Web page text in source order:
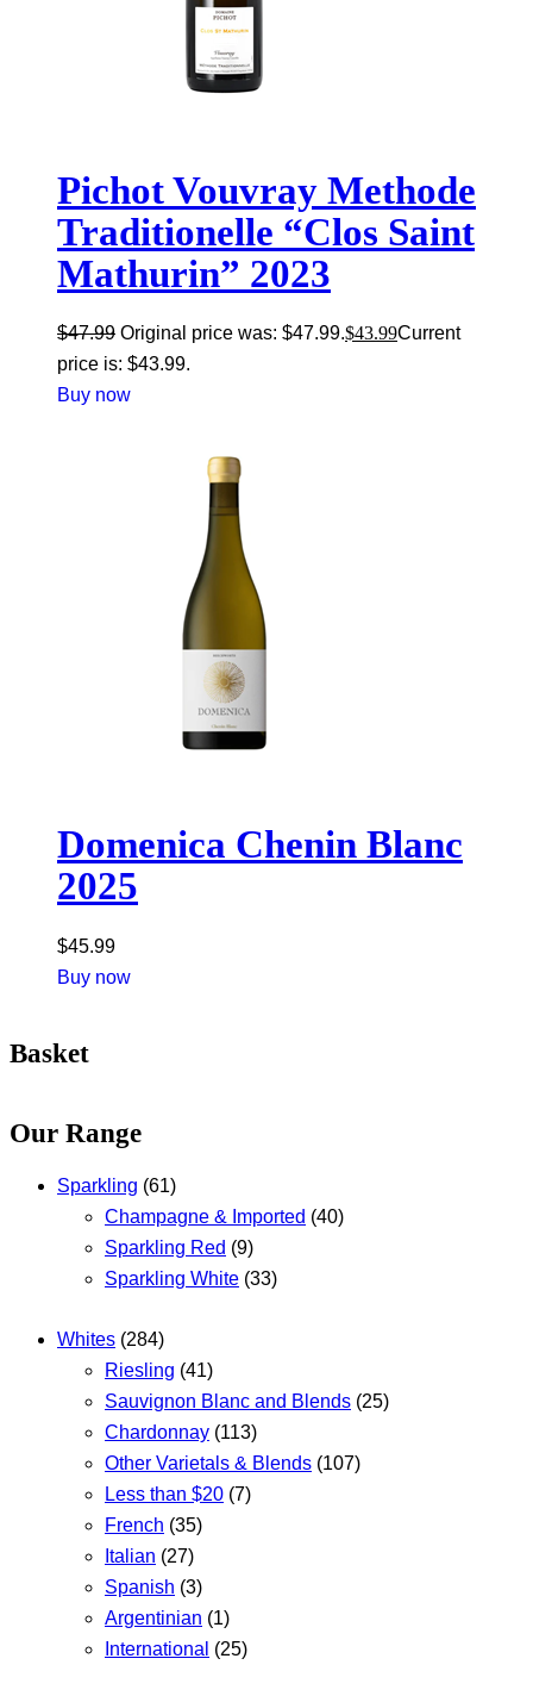
Pichot Vouvray Methode
Traditionelle “Clos Saint
Mathurin” 2023
$47.99 Original price was: $47.99.$43.99Current
price is: $43.99.
Buy now
Domenica Chenin Blanc
2025
$45.99
Buy now
Basket
Our Range
Sparkling (61)
Champagne & Imported (40)
Sparkling Red (9)
Sparkling White (33)
Whites (284)
Riesling (41)
Sauvignon Blanc and Blends (25)
Chardonnay (113)
Other Varietals & Blends (107)
Less than $20 (7)
French (35)
Italian (27)
Spanish (3)
Argentinian (1)
International (25)